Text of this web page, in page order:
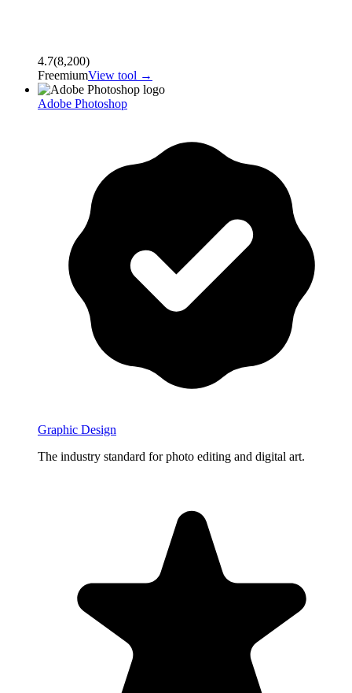
4.7(8,200)
FreemiumView tool →
Adobe Photoshop
Graphic Design
The industry standard for photo editing and digital art.